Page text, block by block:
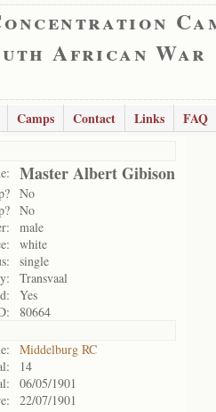
African War
Camps Contact Links
FAQ
Master Albert Gibison
No
No
male
white
single
Transvaal
Yes
80664
Middelburg RC
14
06/05/1901
22/07/1901